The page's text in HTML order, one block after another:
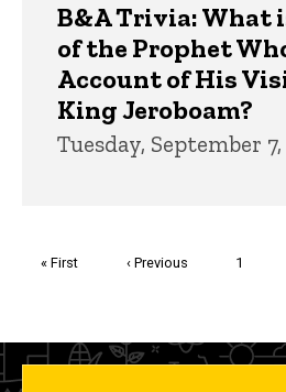
B&A Trivia: What
of the Prophet
Account of His
King Jeroboam?
Tuesday, September 7,
First
« First
Previous
‹ Previous Page
1